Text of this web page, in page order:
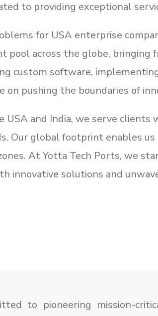
to providing exceptional
for USA enterprise
pool across the globe,
custom software,
pushing the boundaries of
and India, we serve
Our global footprint enables
At Yotta Tech Ports, we
innovative solutions and
to pioneering mission-